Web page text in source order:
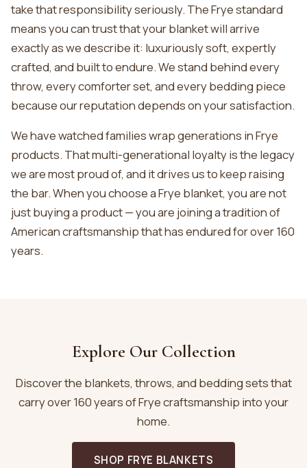
take that responsibility seriously. The Frye standard
means you can trust that your blanket will arrive
exactly as we describe it: luxuriously soft, expertly
crafted, and built to endure. We stand behind every
throw, every comforter set, and every bedding piece
because our reputation depends on your satisfaction.
We have watched families wrap generations in Frye
products. That multi-generational loyalty is the legacy
we are most proud of, and it drives us to keep raising
the bar. When you choose a Frye blanket, you are not
just buying a product — you are joining a tradition of
American craftsmanship that has endured for over 160
years.
Explore Our Collection
Discover the blankets, throws, and bedding sets that
carry over 160 years of Frye craftsmanship into your
home.
SHOP FRYE BLANKETS